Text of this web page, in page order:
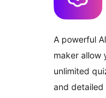
A powerful
maker allow
unlimited
and detailed